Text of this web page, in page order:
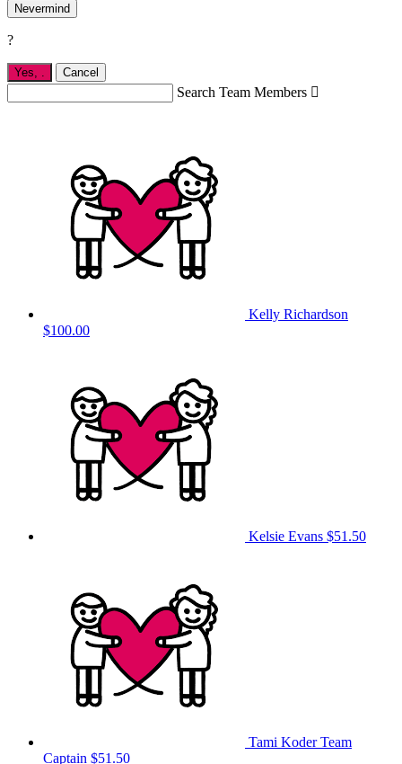
Nevermind
?
Yes, Cancel
Search Team Members 
Kelly Richardson
$100.00
Kelsie Evans $51.50
Tami KoderTeam
Captain $51.50